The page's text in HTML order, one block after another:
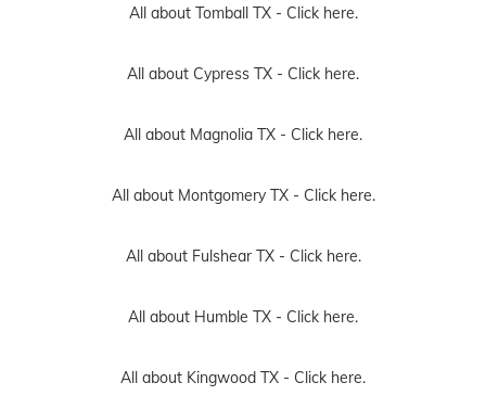
All about Tomball TX - Click here.
All about Cypress TX - Click here.
All about Magnolia TX - Click here.
All about Montgomery TX - Click here.
All about Fulshear TX - Click here.
All about Humble TX - Click here.
All about Kingwood TX - Click here.